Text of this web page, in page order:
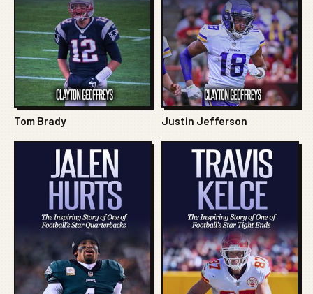
Tom Brady Justin Jefferson